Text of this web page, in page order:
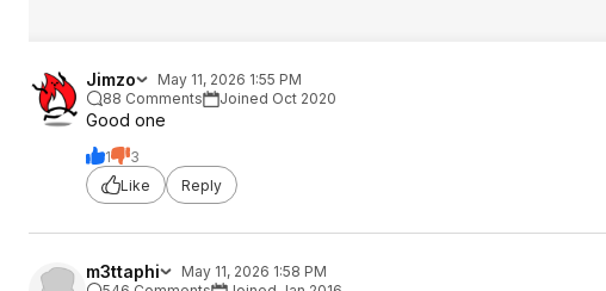
Jimzo
May 11, 2026 1:55 PM
88 Comments
Joined Oct 2020
Good one
1
3
Like
Reply
m3ttaphi
May 11, 2026 1:58 PM